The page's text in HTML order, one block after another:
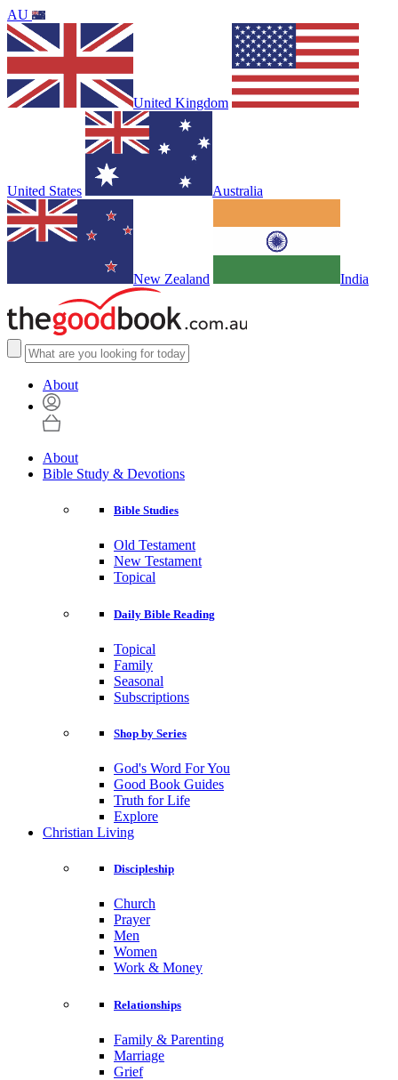
AU
United Kingdom
United States Australia
New Zealand India
About
About
Bible Study & Devotions
Bible Studies
Old Testament
New Testament
Topical
Daily Bible Reading
Topical
Family
Seasonal
Subscriptions
Shop by Series
God's Word For You
Good Book Guides
Truth for Life
Explore
Christian Living
Discipleship
Church
Prayer
Men
Women
Work & Money
Relationships
Family & Parenting
Marriage
Grief